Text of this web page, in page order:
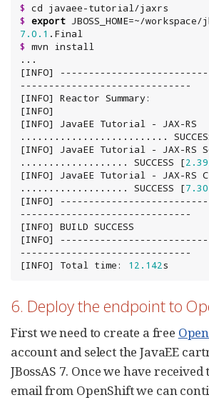
$
$ export JBOSS_HOME=~/
7.0 .1
$ mvn install
...
[INFO]
------------------------------
[INFO] Reactor Summary:
[INFO]
[INFO] JavaEE Tutorial - JAX-RS
..........................
[INFO] JavaEE Tutorial - JAX-RS
................... SUCCESS [
[INFO] JavaEE Tutorial - JAX-RS
................... SUCCESS [
[INFO]
------------------------------
[INFO] BUILD SUCCESS
[INFO]
------------------------------
[INFO] Total time: 12.142s
6. Deploy the endpoint to
First we need to create a free
account and select the JavaEE
JBossAS 7. Once we have
email from OpenShift we can